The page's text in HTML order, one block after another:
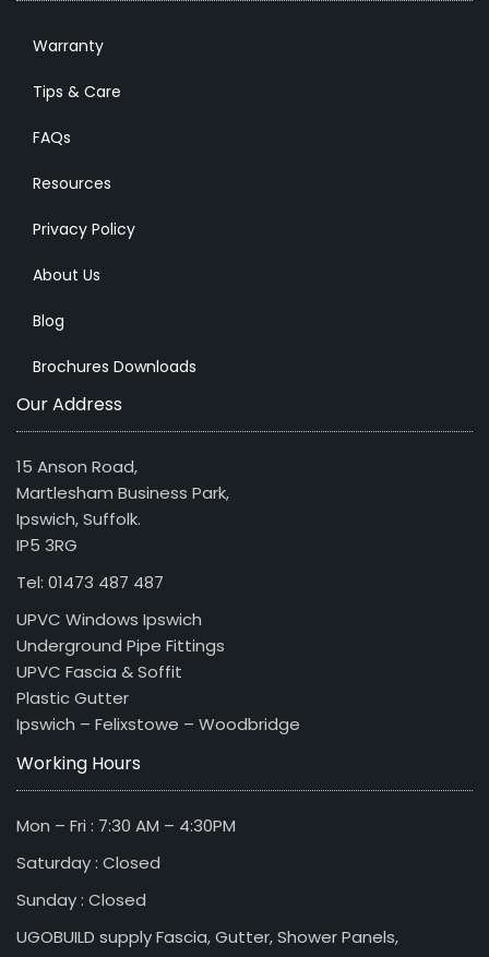
Warranty
Tips & Care
FAQs
Resources
Privacy Policy
About Us
Blog
Brochures Downloads
Our Address
15 Anson Road,
Martlesham Business Park,
Ipswich, Suffolk.
IP5 3RG
Tel: 01473 487 487
UPVC Windows Ipswich
Underground Pipe Fittings
UPVC Fascia & Soffit
Plastic Gutter
Ipswich – Felixstowe – Woodbridge
Working Hours
Mon – Fri : 7:30 AM – 4:30PM
Saturday : Closed
Sunday : Closed
UGOBUILD supply Fascia, Gutter, Shower Panels,